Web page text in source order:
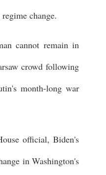
change.
cannot remain in
crowd following
month-long war
official, Biden's
in Washington's